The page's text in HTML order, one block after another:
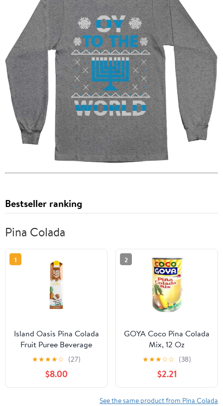
Bestseller ranking
Pina Colada
1
Island Oasis Pina Colada
Fruit Puree Beverage
Mix, 1 Ltr
★★★★☆ (27)
$8.00
2
GOYA Coco Pina Colada
Mix, 12 Oz
★★★☆☆ (38)
$2.21
See the same product from Pina Colada